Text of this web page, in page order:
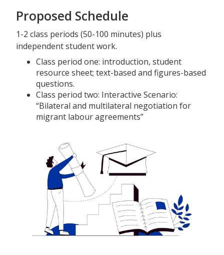
Proposed Schedule
1-2 class periods (50-100 minutes) plus
independent student work.
Class period one: introduction, student
resource sheet; text-based and figures-based
questions.
Class period two: Interactive Scenario:
“Bilateral and multilateral negotiation for
migrant labour agreements”